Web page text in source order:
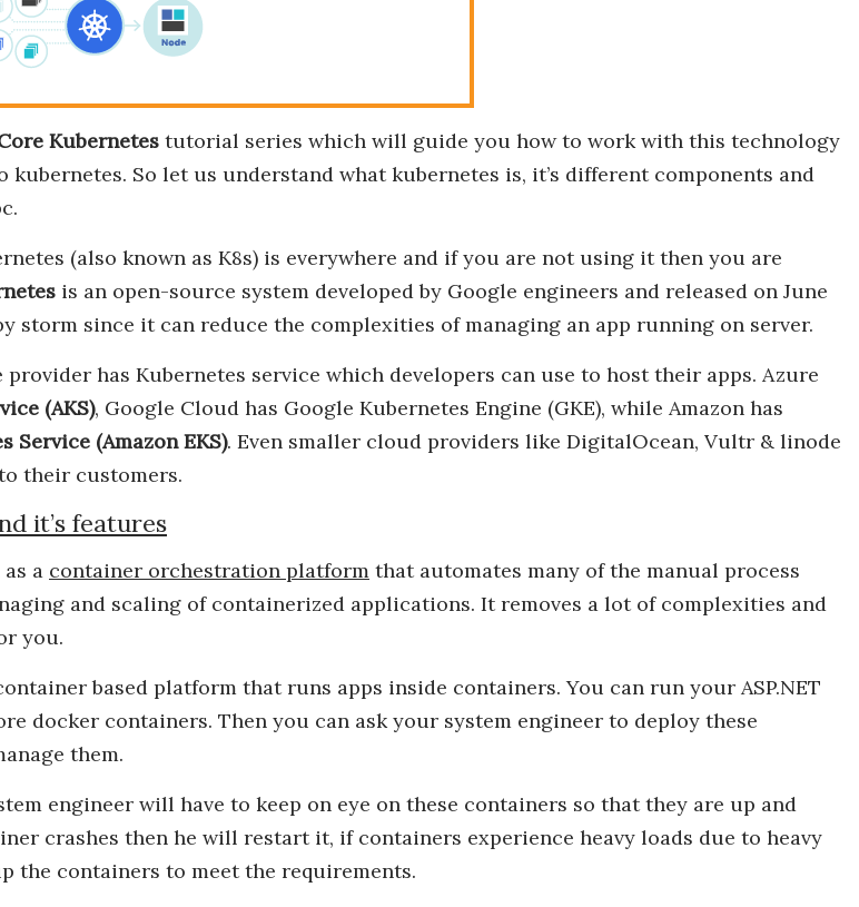
Kubernetes tutorial series which will guide you how to work with this technology
kubernetes. So let us understand what kubernetes is, it’s different components and
(also known as K8s) is everywhere and if you are not using it then you are
is an open-source system developed by Google engineers and released on June
storm since it can reduce the complexities of managing an app running on server.
has Kubernetes service which developers can use to host their apps. Azure
(AKS), Google Cloud has Google Kubernetes Engine (GKE), while Amazon has
Service (Amazon EKS). Even smaller cloud providers like DigitalOcean, Vultr & linode
their customers.
it’s features
a container orchestration platform that automates many of the manual process
and scaling of containerized applications. It removes a lot of complexities and
you.
based platform that runs apps inside containers. You can run your ASP.NET
docker containers. Then you can ask your system engineer to deploy these
them.
engineer will have to keep on eye on these containers so that they are up and
crashes then he will restart it, if containers experience heavy loads due to heavy
the containers to meet the requirements.